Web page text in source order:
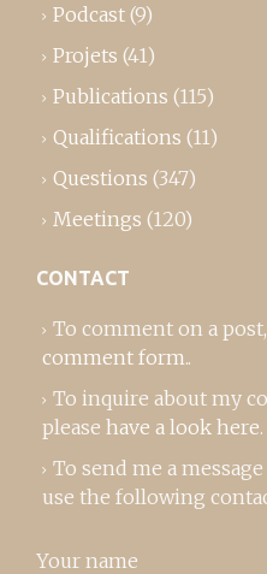
Podcast (9)
Projets (41)
Publications (115)
Qualifications (11)
Questions (347)
Meetings (120)
CONTACT
To comment on a post,
comment form..
To inquire about my
please have a look here.
To send me a
use the following
Your name